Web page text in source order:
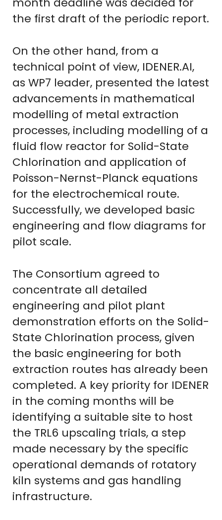
the first draft of the periodic report.
On the other hand, from a
technical point of view, IDENER.AI,
as WP7 leader, presented the latest
advancements in mathematical
modelling of metal extraction
processes, including modelling of a
fluid flow reactor for Solid-State
Chlorination and application of
Poisson-Nernst-Planck equations
for the electrochemical route.
Successfully, we developed basic
engineering and flow diagrams for
pilot scale.
The Consortium agreed to
concentrate all detailed
engineering and pilot plant
demonstration efforts on the Solid-
State Chlorination process, given
the basic engineering for both
extraction routes has already been
completed. A key priority for IDENER
in the coming months will be
identifying a suitable site to host
the TRL6 upscaling trials, a step
made necessary by the specific
operational demands of rotatory
kiln systems and gas handling
infrastructure.